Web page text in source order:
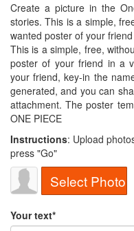
Create a picture in the
stories. This is a simple,
wanted poster of your
This is a simple, free,
poster of your friend in a
your friend, key-in the
generated, and you can
attachment. The poster
ONE PIECE
Instructions: Upload
press "Go"
Select Photo
Your text*